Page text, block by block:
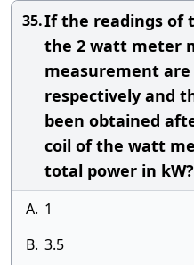
35.If the readings of
the 2 watt meter
measurement are
respectively and
been obtained
coil of the watt
total power in kW?
A. 1
B. 3.5